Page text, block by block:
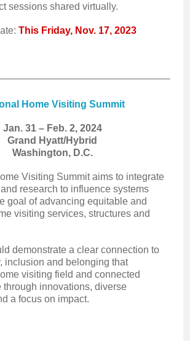
sessions shared virtually.
This Friday, Nov. 17, 2023
Home Visiting Summit
Jan. 31 – Feb. 2, 2024
Grand Hyatt/Hybrid
Washington, D.C.
Visiting Summit aims to integrate
research to influence systems
goal of advancing equitable and
visiting services, structures and
demonstrate a clear connection to
inclusion and belonging that
visiting field and connected
through innovations, diverse
a focus on impact.